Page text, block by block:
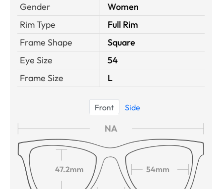
Gender
Women
Rim Type
Full Rim
Frame Shape
Square
Eye Size
54
Frame Size
L
Front Side
NA
47.2mm 54mm